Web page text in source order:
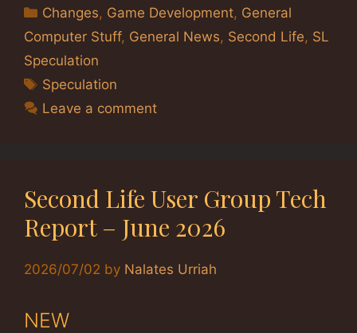
Categories
Changes, Game Development, General
Computer Stuff, General News, Second Life, SL
Speculation
Tags
Speculation
Leave a comment
Second Life User Group Tech
Report – June 2026
2026/07/02 by Nalates Urriah
NEW